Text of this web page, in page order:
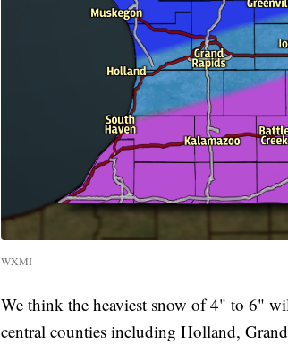
WXMI
We think the heaviest snow of 4" to 6"
central counties including Holland,